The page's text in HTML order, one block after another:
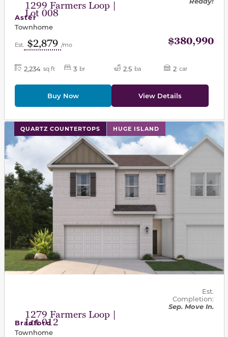
1299 Farmers Loop |
Lot 008
Aster
Townhome
Est. $2,879 /mo $380,990
2,234 sq ft 3 br 2.5 ba 2 car
Buy Now View Details
QUARTZ COUNTERTOPS HUGE ISLAND
This carousel has previous and next buttons to
1279 Farmers Loop |
Lot 012
Est.
Completion:
Sep. Move In.
Bradford
Townhome